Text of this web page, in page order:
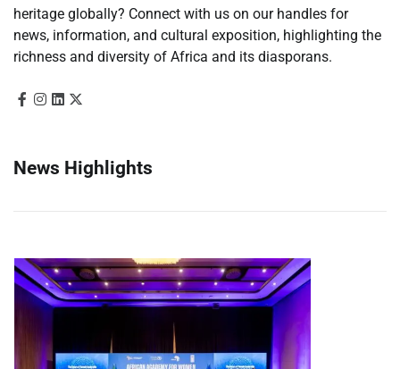
heritage globally? Connect with us on our handles for
news, information, and cultural exposition, highlighting the
richness and diversity of Africa and its diasporans.
News Highlights